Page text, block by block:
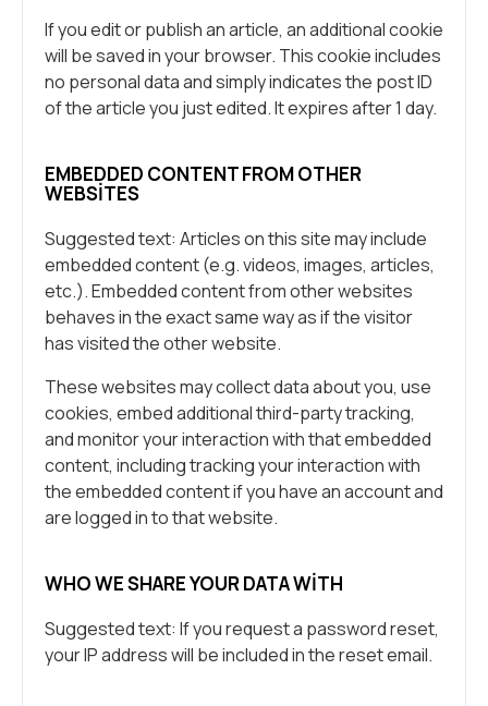
If you edit or publish an article, an additional cookie
will be saved in your browser. This cookie includes
no personal data and simply indicates the post ID
of the article you just edited. It expires after 1 day.
EMBEDDED CONTENT FROM OTHER
WEBSITES
Suggested text: Articles on this site may include
embedded content (e.g. videos, images, articles,
etc.). Embedded content from other websites
behaves in the exact same way as if the visitor
has visited the other website.
These websites may collect data about you, use
cookies, embed additional third-party tracking,
and monitor your interaction with that embedded
content, including tracking your interaction with
the embedded content if you have an account and
are logged in to that website.
WHO WE SHARE YOUR DATA WITH
Suggested text: If you request a password reset,
your IP address will be included in the reset email.